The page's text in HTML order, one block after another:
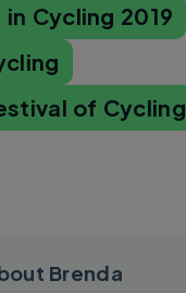
Cycling 2019
of Cycling
Brenda